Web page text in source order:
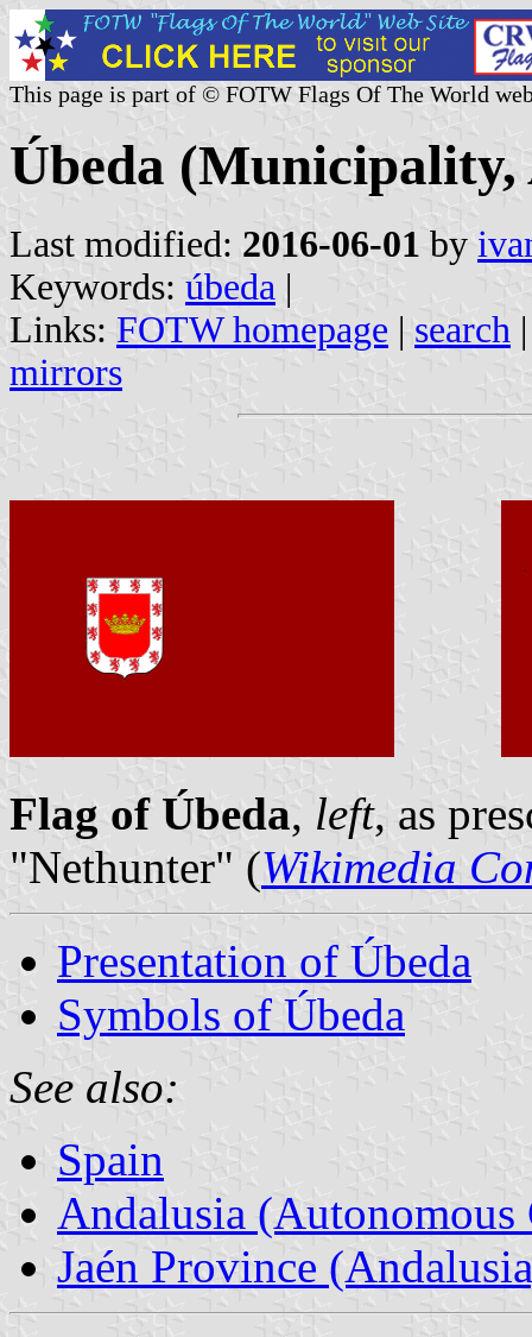
This page is part of © FOTW Flags Of The World
Úbeda (Municipality,
Last modified: 2016-06-01 by
Keywords: úbeda |
Links: FOTW homepage | search
mirrors
Flag of Úbeda, left, as
"Nethunter" (Wikimedia
Presentation of Úbeda
Symbols of Úbeda
See also:
Spain
Andalusia
Jaén Province